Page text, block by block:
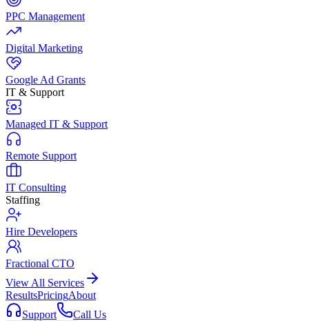
PPC Management
Digital Marketing
Google Ad Grants
IT & Support
Managed IT & Support
Remote Support
IT Consulting
Staffing
Hire Developers
Fractional CTO
View All Services
ResultsPricingAbout
Support
Call Us